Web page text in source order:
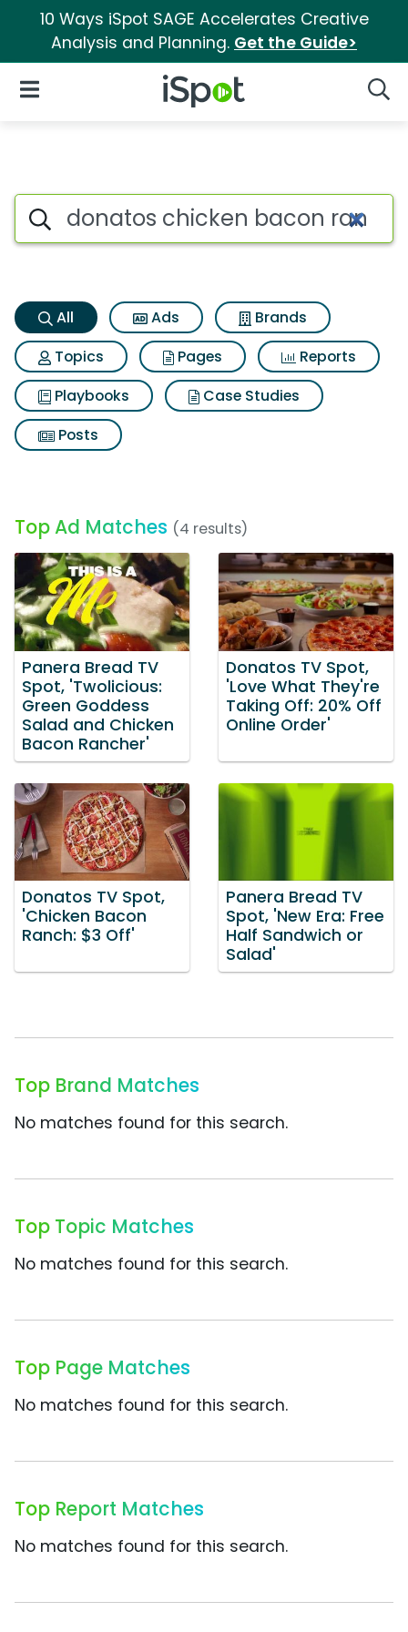
10 Ways iSpot SAGE Accelerates Creative
Analysis and Planning. Get the Guide>
iSpot Logo
Open Navigation
Donatos chicken bacon
Search iSpot
All Ads
Brands
Topics
Pages
Reports
Playbooks
Case Studies
Posts
Top Ad Matches (4 results)
Panera Bread TV
Spot, 'Twolicious:
Green Goddess
Salad and Chicken
Bacon Rancher'
Donatos TV Spot,
'Love What They're
Taking Off: 20% Off
Online Order'
Donatos TV Spot,
'Chicken Bacon
Ranch: $3 Off'
Panera Bread TV
Spot, 'New Era: Free
Half Sandwich or
Salad'
Top Brand Matches
No matches found for this search.
Top Topic Matches
No matches found for this search.
Top Page Matches
No matches found for this search.
Top Report Matches
No matches found for this search.